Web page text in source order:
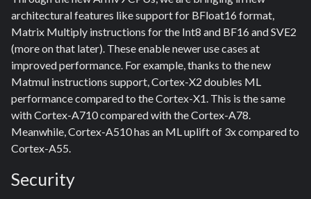
architectural features like support for BFloat16 format,
Matrix Multiply instructions for the Int8 and BF16 and SVE2
(more on that later). These enable newer use cases at
improved performance. For example, thanks to the new
Matmul instructions support, Cortex-X2 doubles ML
performance compared to the Cortex-X1. This is the same
with Cortex-A710 compared with the Cortex-A78.
Meanwhile, Cortex-A510 has an ML uplift of 3x compared to
Cortex-A55.
Security